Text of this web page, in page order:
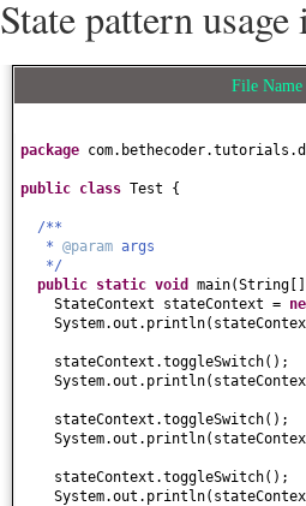
State pattern
File
package
public class Test {
/**
* @param args
*/
public static void main(String
StateContext stateContext =
System.out.println(
stateContext.toggleSwitch() ;
System.out.println(
stateContext.toggleSwitch() ;
System.out.println(
stateContext.toggleSwitch() ;
System.out.println(